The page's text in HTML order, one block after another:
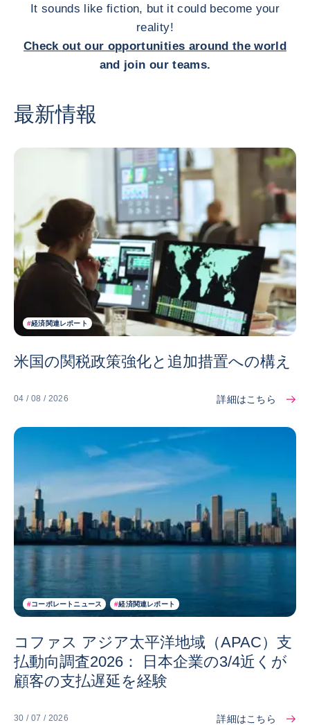
It sounds like fiction, but it could become your
reality!
Check out our opportunities around the world
and join our teams.
最新情報
#経済関連レポート
米国の関税政策強化と追加措置への構え
04 / 08 / 2026 詳細はこちら
#コーポレートニュース #経済関連レポート
コファス アジア太平洋地域（APAC）支
払動向調査2026： 日本企業の3/4近くが
顧客の支払遅延を経験
30 / 07 / 2026 詳細はこちら